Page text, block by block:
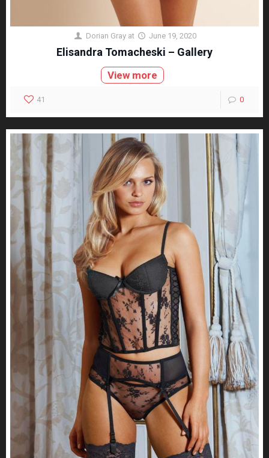
Dorian Gray at June 19, 2020
Elisandra Tomacheski – Gallery
View more
41 0